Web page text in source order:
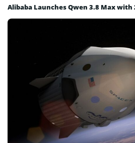
Alibaba Launches Qwen 3.8 Max